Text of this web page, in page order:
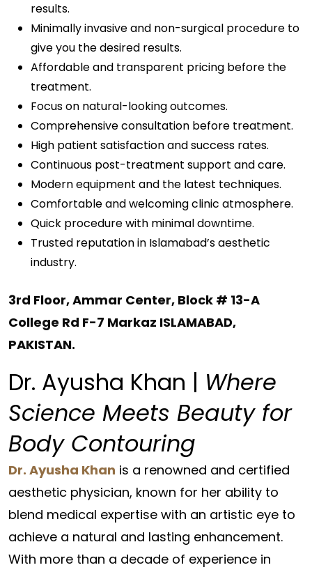
results.
Minimally invasive and non-surgical procedure to
give you the desired results.
Affordable and transparent pricing before the
treatment.
Focus on natural-looking outcomes.
Comprehensive consultation before treatment.
High patient satisfaction and success rates.
Continuous post-treatment support and care.
Modern equipment and the latest techniques.
Comfortable and welcoming clinic atmosphere.
Quick procedure with minimal downtime.
Trusted reputation in Islamabad’s aesthetic
industry.
3rd Floor, Ammar Center, Block # 13-A
College Rd F-7 Markaz ISLAMABAD,
PAKISTAN.
Dr. Ayusha Khan | Where
Science Meets Beauty for
Body Contouring
Dr. Ayusha Khan is a renowned and certified
aesthetic physician, known for her ability to
blend medical expertise with an artistic eye to
achieve a natural and lasting enhancement.
With more than a decade of experience in